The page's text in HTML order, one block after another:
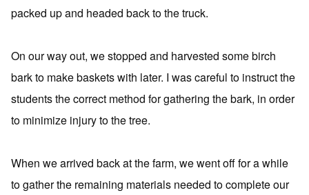
packed up and headed back to the truck.
On our way out, we stopped and harvested some birch
bark to make baskets with later. I was careful to instruct the
students the correct method for gathering the bark, in order
to minimize injury to the tree.
When we arrived back at the farm, we went off for a while
to gather the remaining materials needed to complete our